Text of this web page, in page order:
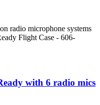
radio microphone systems
Flight Case - 606-
with 6 radio mics